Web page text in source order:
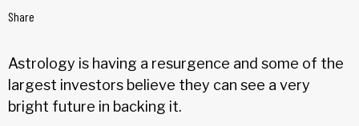
Share
Astrology is having a resurgence and some of the
largest investors believe they can see a very
bright future in backing it.